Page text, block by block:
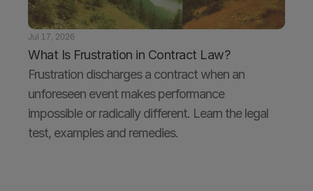
Jul 17, 2026
What Is Frustration in Contract Law?
Frustration discharges a contract when an
unforeseen event makes performance
impossible or radically different. Learn the legal
test, examples and remedies.